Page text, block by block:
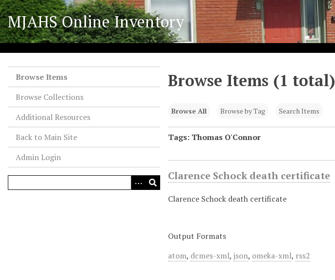
S
k
i
p
t
MJAHS Online Inventory
Browse Items
Browse Collections
Additional Resources
Back to Main Site
Admin Login
Browse Items (1 total)
Browse All Browse by Tag Search Items
Tags: Thomas O'Connor
Clarence Schock death certificate
Clarence Schock death certificate
Output Formats
atom, dcmes-xml, json, omeka-xml, rss2